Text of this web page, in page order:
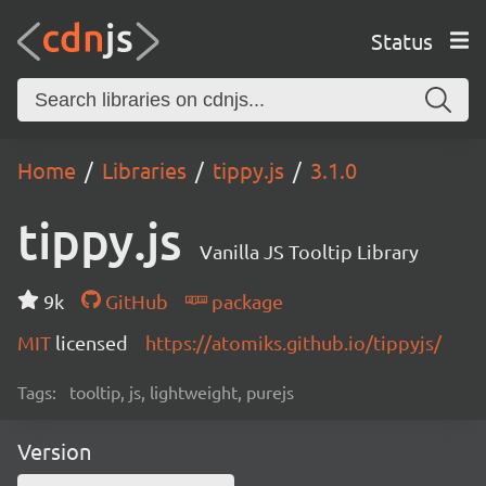
Status
Home Libraries tippy.js 3.1.0
tippy.js Vanilla JS Tooltip Library
9k GitHub
package
MIT licensed https://atomiks.github.io/tippyjs/
Tags: tooltip, js, lightweight, purejs
Version